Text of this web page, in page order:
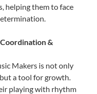
helping them to face
&
Makers is not only
a tool for growth.
playing with rhythm